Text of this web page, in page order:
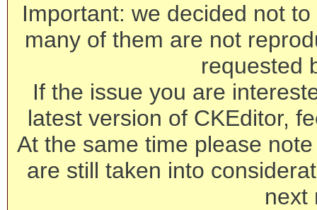
Important: we decided not
many of them are not
requested
If the issue you are
latest version of CKEditor,
At the same time please
are still taken into
next